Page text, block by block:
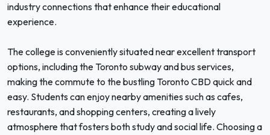
industry connections that enhance their educational
experience.
The college is conveniently situated near excellent transport
options, including the Toronto subway and bus services,
making the commute to the bustling Toronto CBD quick and
easy. Students can enjoy nearby amenities such as cafes,
restaurants, and shopping centers, creating a lively
atmosphere that fosters both study and social life. Choosing a